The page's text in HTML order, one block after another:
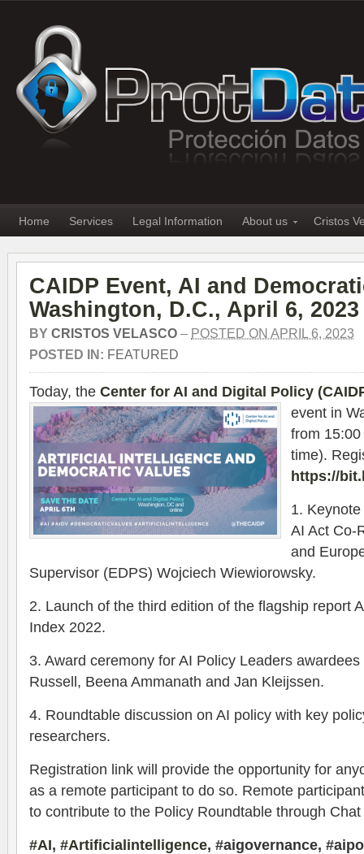
Home Services Legal Information About us Cristos
CAIDP Event, AI and
Washington, D.C., April 6, 2023
BY CRISTOS VELASCO – POSTED ON APRIL 6, 2023
POSTED IN: FEATURED
Today, the Center for AI and Digital Policy
event in
from
time).
https://
1.
AI Act Co-
and
Supervisor (EDPS) Wojciech Wiewiorowsky.
2. Launch of the third edition of the flagship report
Index 2022.
3. Award ceremony for AI Policy Leaders
Russell, Beena Ammanath and Jan Kleijssen.
4. Roundtable discussion on AI policy with key
researchers.
Registration link will provide the opportunity for
as a remote participant to do so. Remote
to contribute to the Policy Roundtable through
#AI, #Artificialintelligence, #aigovernance,